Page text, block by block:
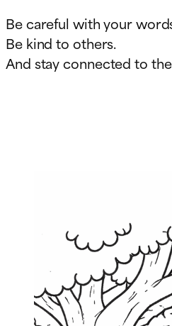
Be careful with your
Be kind to others.
And stay connected to